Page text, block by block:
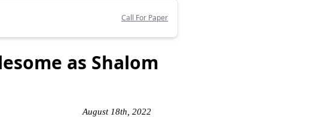
Call For Paper
as Shalom
August 18th, 2022